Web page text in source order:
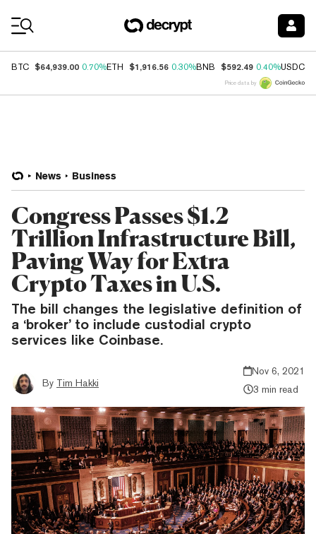
BTC $64,939.00 0.70%ETH $1,916.56 0.30%BNB $592.49 0.40%USDC
Price data by
News Business
Congress Passes $1.2
Trillion Infrastructure Bill,
Paving Way for Extra
Crypto Taxes in U.S.
The bill changes the legislative definition of
a ‘broker’ to include custodial crypto
services like Coinbase.
By Tim Hakki
Nov 6, 2021
3 min read